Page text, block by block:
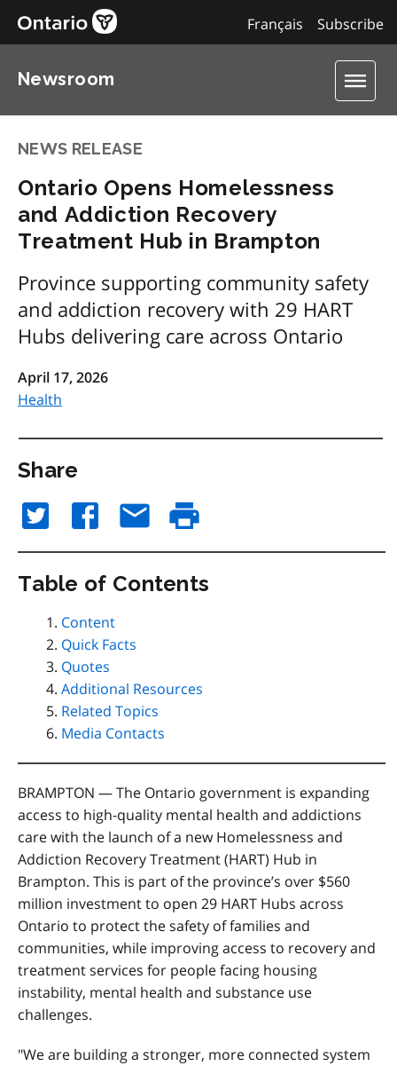
Subscribe
Français
Newsroom
NEWS RELEASE
Ontario Opens Homelessness
and Addiction Recovery
Treatment Hub in Brampton
Province supporting community safety
and addiction recovery with 29 HART
Hubs delivering care across Ontario
April 17, 2026
Health
Share
Table of Contents
Content
Quick Facts
Quotes
Additional Resources
Related Topics
Media Contacts
BRAMPTON — The Ontario government is expanding
access to high-quality mental health and addictions
care with the launch of a new Homelessness and
Addiction Recovery Treatment (HART) Hub in
Brampton. This is part of the province’s over $560
million investment to open 29 HART Hubs across
Ontario to protect the safety of families and
communities, while improving access to recovery and
treatment services for people facing housing
instability, mental health and substance use
challenges.
"We are building a stronger, more connected system